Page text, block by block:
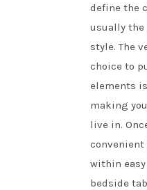
define the
usually the
style. The
choice to
elements
making
live in.
convenient
within easy
bedside